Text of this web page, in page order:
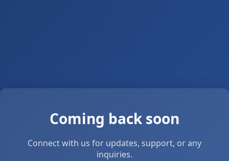
Coming back soon
Connect with us for updates, support, or any
inquiries.